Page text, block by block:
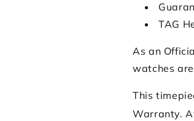
TAG
As an
watches
This
Warranty.